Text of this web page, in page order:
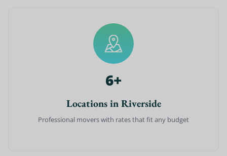
6+
Locations in Riverside
Professional movers with rates that fit any budget